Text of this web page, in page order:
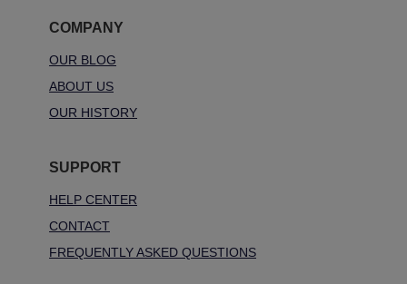
COMPANY
OUR BLOG
ABOUT US
OUR HISTORY
SUPPORT
HELP CENTER
CONTACT
FREQUENTLY ASKED QUESTIONS